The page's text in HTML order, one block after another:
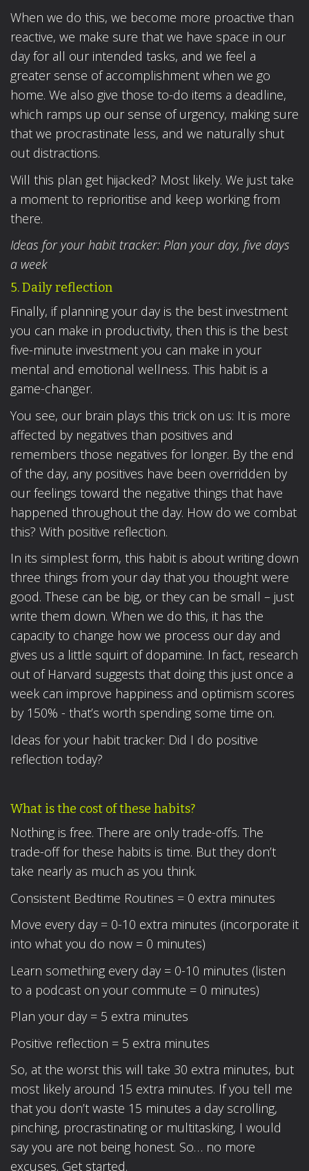
When we do this, we become more proactive than
reactive, we make sure that we have space in our
day for all our intended tasks, and we feel a
greater sense of accomplishment when we go
home. We also give those to-do items a deadline,
which ramps up our sense of urgency, making sure
that we procrastinate less, and we naturally shut
out distractions.
Will this plan get hijacked? Most likely. We just take
a moment to reprioritise and keep working from
there.
Ideas for your habit tracker: Plan your day, five days
a week
5. Daily reflection
Finally, if planning your day is the best investment
you can make in productivity, then this is the best
five-minute investment you can make in your
mental and emotional wellness. This habit is a
game-changer.
You see, our brain plays this trick on us: It is more
affected by negatives than positives and
remembers those negatives for longer. By the end
of the day, any positives have been overridden by
our feelings toward the negative things that have
happened throughout the day. How do we combat
this? With positive reflection.
In its simplest form, this habit is about writing down
three things from your day that you thought were
good. These can be big, or they can be small – just
write them down. When we do this, it has the
capacity to change how we process our day and
gives us a little squirt of dopamine. In fact, research
out of Harvard suggests that doing this just once a
week can improve happiness and optimism scores
by 150% - that’s worth spending some time on.
Ideas for your habit tracker: Did I do positive
reflection today?
What is the cost of these habits?
Nothing is free. There are only trade-offs. The
trade-off for these habits is time. But they don’t
take nearly as much as you think.
Consistent Bedtime Routines = 0 extra minutes
Move every day = 0-10 extra minutes (incorporate it
into what you do now = 0 minutes)
Learn something every day = 0-10 minutes (listen
to a podcast on your commute = 0 minutes)
Plan your day = 5 extra minutes
Positive reflection = 5 extra minutes
So, at the worst this will take 30 extra minutes, but
most likely around 15 extra minutes. If you tell me
that you don’t waste 15 minutes a day scrolling,
pinching, procrastinating or multitasking, I would
say you are not being honest. So… no more
excuses. Get started.